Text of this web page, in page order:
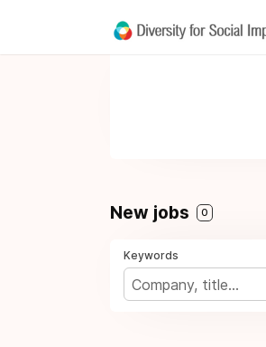
New jobs 0
Keywords